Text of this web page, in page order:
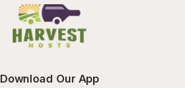
Download Our App